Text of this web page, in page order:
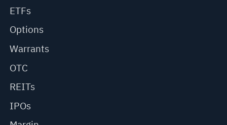
ETFs
Options
Warrants
OTC
REITs
IPOs